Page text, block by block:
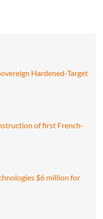
Hardened-Target
of first French-
$6 million for